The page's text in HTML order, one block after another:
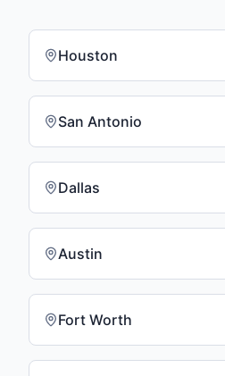
Houston
San Antonio
Dallas
Austin
Fort Worth